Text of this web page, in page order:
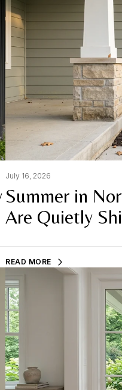
July 16, 2026
Summer in
Are Quietly
READ MORE